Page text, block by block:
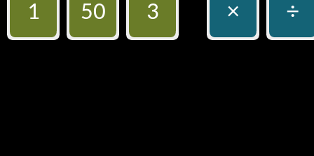
1 50 3 × ÷